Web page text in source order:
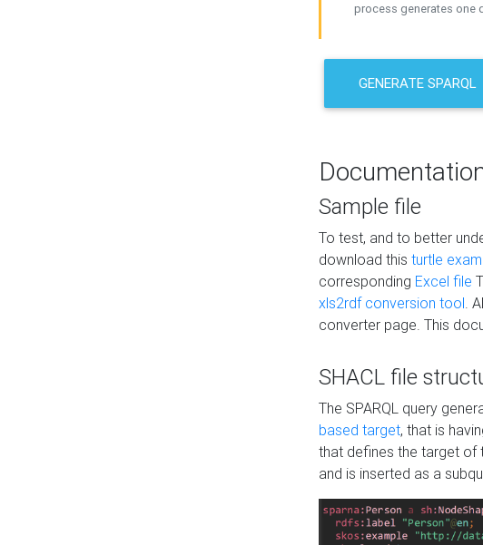
process generates one
GENERATE SPARQL
Sample file
To test, and to better
download this turtle
corresponding Excel file
xls2rdf conversion tool.
converter page. This
SHACL file
The SPARQL query
based target, that is
that defines the target of
and is inserted as a